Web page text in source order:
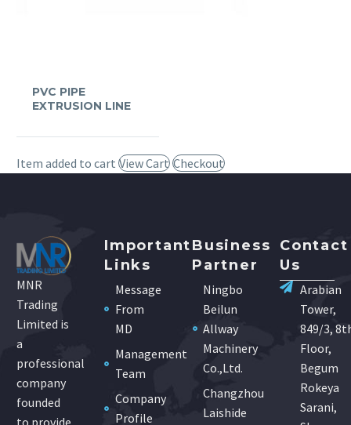
PVC PIPE
EXTRUSION LINE
Item added to cart View Cart Checkout
MNR
Trading
Limited is
a
professional
company
founded
to provide
Important
Links
Message
From
MD
Management
Team
Company
Profile
Business
Partner
Ningbo
Beilun
Allway
Machinery
Co.,Ltd.
Changzhou
Laishide
Contact
Us
Arabian
Tower,
849/3,
Floor,
Begum
Rokeya
Sarani,